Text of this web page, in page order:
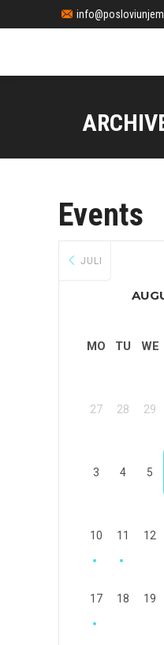
Events
JULI
MO TU WE
27 28 29
3 4 5
10 11 12
17 18 19